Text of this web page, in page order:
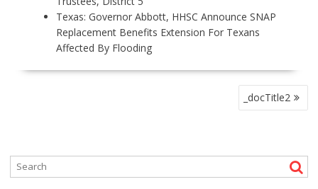
Texas: Governor Abbott, HHSC Announce SNAP
Replacement Benefits Extension For Texans
Affected By Flooding
N
_docTitle2